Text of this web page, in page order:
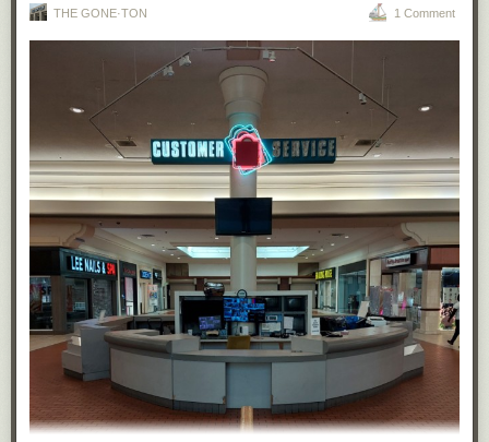
THE GONE·TON 1 Comment